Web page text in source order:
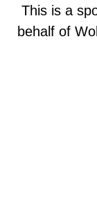
This is a
behalf of